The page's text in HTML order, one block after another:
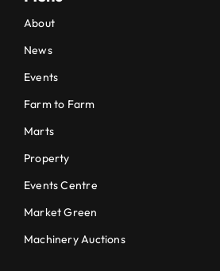
About
News
Events
Farm to Farm
Marts
Property
Events Centre
Market Green
Machinery Auctions